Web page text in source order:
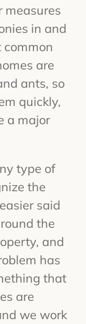
measures
in and
common
are
ants, so
quickly,
a major
type of
the
said
the
and
has
that
are
we work